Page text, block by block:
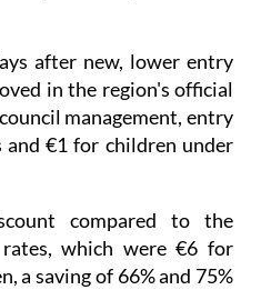
after new, lower entry
in the region's official
management, entry
€1 for children under
compared to the
which were €6 for
a saving of 66% and 75%